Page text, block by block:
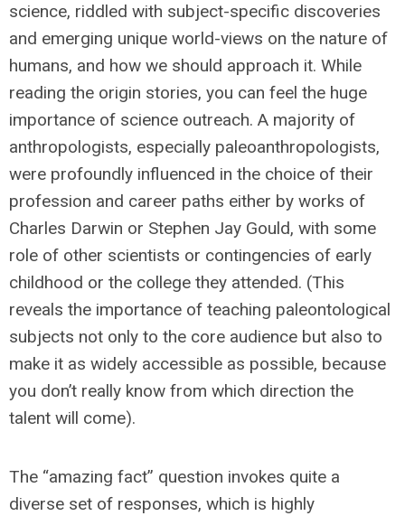
science, riddled with subject-specific discoveries
and emerging unique world-views on the nature of
humans, and how we should approach it. While
reading the origin stories, you can feel the huge
importance of science outreach. A majority of
anthropologists, especially paleoanthropologists,
were profoundly influenced in the choice of their
profession and career paths either by works of
Charles Darwin or Stephen Jay Gould, with some
role of other scientists or contingencies of early
childhood or the college they attended. (This
reveals the importance of teaching paleontological
subjects not only to the core audience but also to
make it as widely accessible as possible, because
you don’t really know from which direction the
talent will come).
The “amazing fact” question invokes quite a
diverse set of responses, which is highly